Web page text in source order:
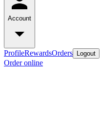
Account
ProfileRewardsOrders Logout
Order online